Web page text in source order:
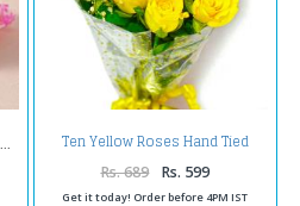
Ten Yellow Roses Hand Tied
Bouquet
Rs. 689 Rs. 599
Get it today! Order before 4PM IST